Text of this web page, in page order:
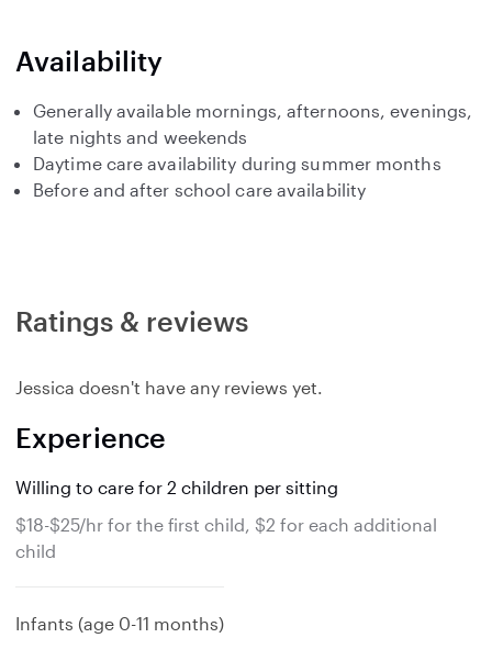
Availability
Generally available mornings, afternoons, evenings,
late nights and weekends
Daytime care availability during summer months
Before and after school care availability
Ratings & reviews
Jessica doesn't have any reviews yet.
Experience
Willing to care for 2 children per sitting
$18-$25/hr for the first child, $2 for each additional
child
Infants (age 0-11 months)